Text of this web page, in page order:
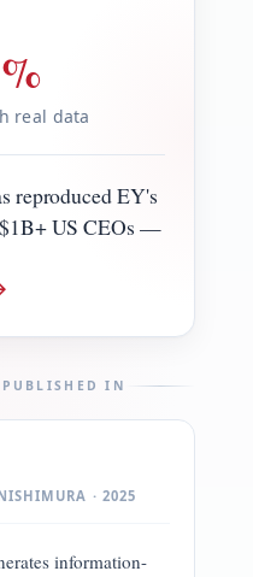
%
real data
reproduced EY's
US CEOs —
PUBLISHED IN
· 2025
information-